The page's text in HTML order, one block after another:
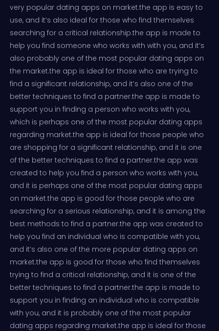
very popular dating apps on market.the app is easy to
use, and it’s also ideal for those who find themselves
searching for a critical relationship.the app is made to
help you find someone who works with with you, and it’s
also probably one of the most popular dating apps on
the market.the app is ideal for those who are trying to
find a significant relationship, and it’s also one of the
better techniques to find a partner.the app is made to
support you in finding a person who works with you,
which is perhaps one of the most popular dating apps
regarding market.the app is ideal for those people who
are shopping for a significant relationship, and it is one
of the better techniques to find a partner.the app was
created to help you find a person who works with you,
and it is perhaps one of the most popular dating apps
on market.the app is good for those people who are
searching for a serious relationship, and it is among the
best methods to find a partner.the app was created to
help you find an individual who is compatible with you,
and it’s also one of the more popular dating apps on
market.the app is good for those who find themselves
trying to find a critical relationship, and it is one of the
better techniques to find a partner.the app is made to
support you in finding an individual who is compatible
with you, and it is probably one of the most popular
dating apps regarding market.the app is ideal for those